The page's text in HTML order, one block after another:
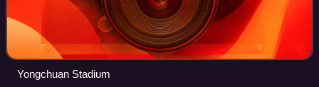
Yongchuan Stadium